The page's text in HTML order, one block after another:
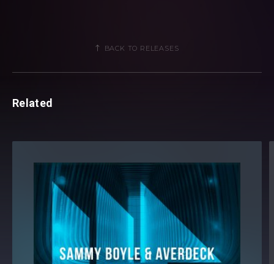
BACK TO RELEASES
Related